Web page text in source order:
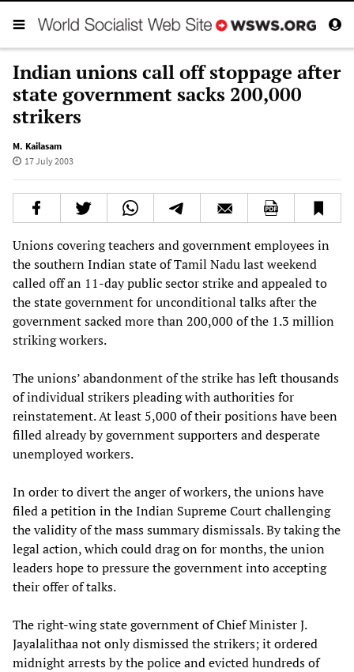
Indian unions call off stoppage after
state government sacks 200,000
strikers
M. Kailasam
17 July 2003
Unions covering teachers and government employees in
the southern Indian state of Tamil Nadu last weekend
called off an 11-day public sector strike and appealed to
the state government for unconditional talks after the
government sacked more than 200,000 of the 1.3 million
striking workers.
The unions’ abandonment of the strike has left thousands
of individual strikers pleading with authorities for
reinstatement. At least 5,000 of their positions have been
filled already by government supporters and desperate
unemployed workers.
In order to divert the anger of workers, the unions have
filed a petition in the Indian Supreme Court challenging
the validity of the mass summary dismissals. By taking the
legal action, which could drag on for months, the union
leaders hope to pressure the government into accepting
their offer of talks.
The right-wing state government of Chief Minister J.
Jayalalithaa not only dismissed the strikers; it ordered
midnight arrests by the police and evicted hundreds of